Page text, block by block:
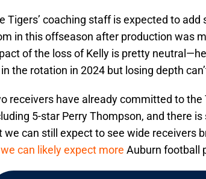
Tigers’ coaching staff is expected to
in this offseason after production was
of the loss of Kelly is pretty
the rotation in 2024 but losing depth
receivers have already committed to
5-star Perry Thompson, and there
we can still expect to see wide receivers
we can likely expect more Auburn football